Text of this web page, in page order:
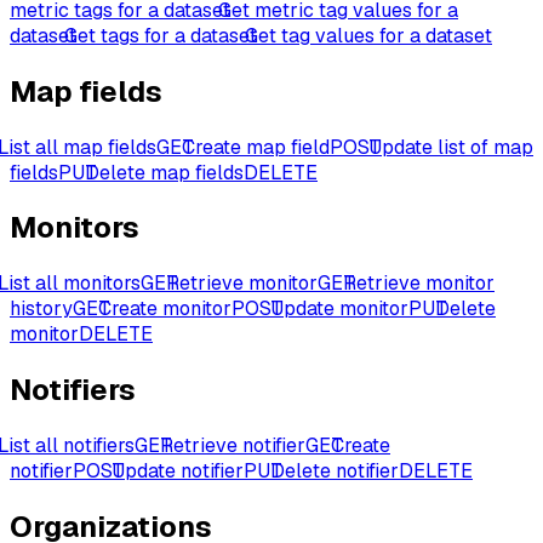
metric tags for a datasetGet metric tag values for a
datasetGet tags for a datasetGet tag values for a dataset
Map fields
all map fieldsGETCreate map fieldPOSTUpdate list of map
fieldsPUTDelete map fieldsDELETE
Monitors
all monitorsGETRetrieve monitorGETRetrieve monitor
historyGETCreate monitorPOSTUpdate monitorPUTDelete
monitorDELETE
Notifiers
all notifiersGETRetrieve notifierGETCreate
notifierPOSTUpdate notifierPUTDelete notifierDELETE
Organizations